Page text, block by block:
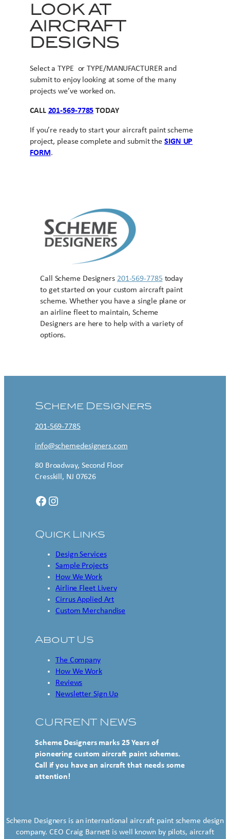
LOOK AT
AIRCRAFT
DESIGNS
Select a TYPE or TYPE/MANUFACTURER and
submit to enjoy looking at some of the many
projects we’ve worked on.
CALL 201-569-7785 TODAY
If you’re ready to start your aircraft paint scheme
project, please complete and submit the SIGN UP
FORM.
Call Scheme Designers 201-569-7785 today
to get started on your custom aircraft paint
scheme. Whether you have a single plane or
an airline fleet to maintain, Scheme
Designers are here to help with a variety of
options.
Scheme Designers
201-569-7785
info@schemedesigners.com
80 Broadway, Second Floor
Cresskill, NJ 07626
Facebook Instagram
Quick Links
Design Services
Sample Projects
How We Work
Airline Fleet Livery
Cirrus Applied Art
Custom Merchandise
About Us
The Company
How We Work
Reviews
Newsletter Sign Up
CURRENT NEWS
Scheme Designers marks 25 Years of
pioneering custom aircraft paint schemes.
Call if you have an aircraft that needs some
attention!
Scheme Designers is an international aircraft paint scheme design
company. CEO Craig Barnett is well known by pilots, aircraft